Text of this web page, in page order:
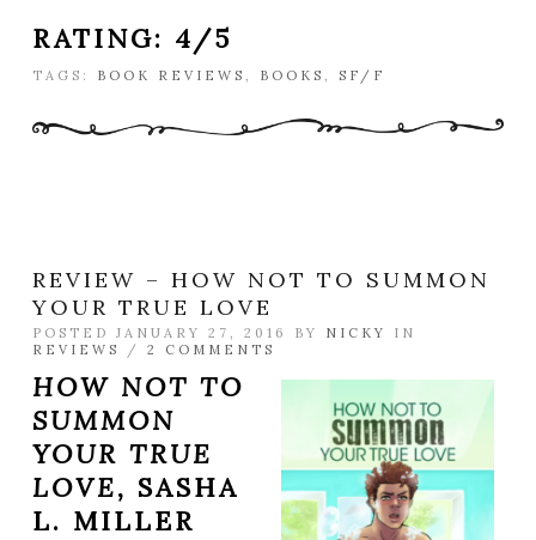
RATING: 4/5
TAGS: BOOK REVIEWS , BOOKS , SF/F
REVIEW – HOW NOT TO SUMMON
YOUR TRUE LOVE
POSTED JANUARY 27, 2016 BY NICKY
IN
REVIEWS
/ 2 COMMENTS
HOW NOT TO
SUMMON
YOUR TRUE
LOVE, SASHA
L. MILLER